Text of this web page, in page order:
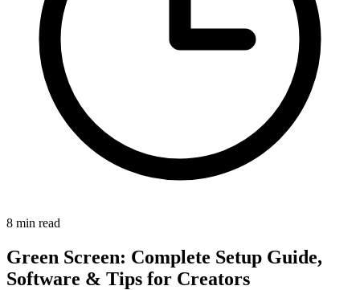
8 min read
Green Screen: Complete Setup Guide,
Software & Tips for Creators